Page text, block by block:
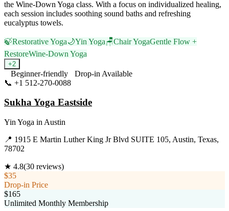
the Wine-Down Yoga class. With a focus on individualized healing,
each session includes soothing sound baths and refreshing
eucalyptus towels.
🍃Restorative Yoga🌙Yin Yoga🪑Chair YogaGentle Flow +
RestoreWine-Down Yoga
+2
Beginner-friendly
Drop-in Available
📞 +1 512-270-0088
Sukha Yoga Eastside
Yin Yoga in Austin
📍 1915 E Martin Luther King Jr Blvd SUITE 105, Austin, Texas,
78702
★ 4.8(30 reviews)
$35
Drop-in Price
$165
Unlimited Monthly Membership